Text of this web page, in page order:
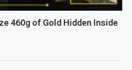
460g of Gold Hidden Inside